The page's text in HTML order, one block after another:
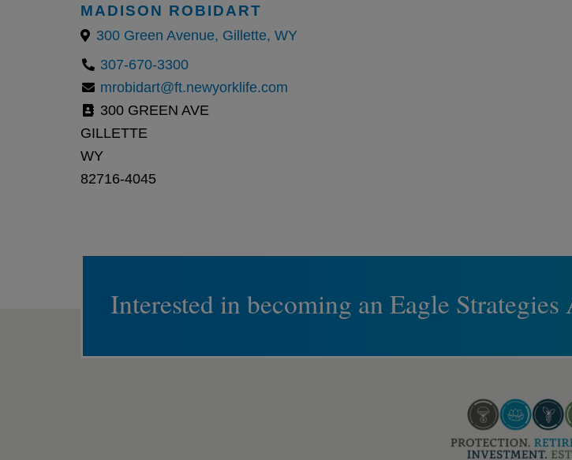
MADISON ROBIDART
300 Green Avenue, Gillette, WY
307-670-3300
mrobidart@ft.newyorklife.com
300 GREEN AVE
GILLETTE
WY
82716-4045
Interested in becoming an Eagle